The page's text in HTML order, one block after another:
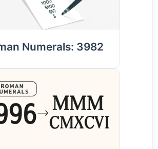
Numerals: 3982